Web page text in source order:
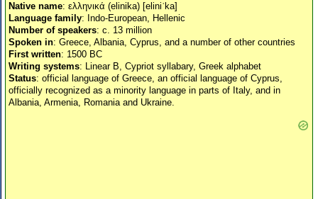
Native name: ελληνικά (elinika) [eliniˈka]
Language family: Indo-European, Hellenic
Number of speakers: c. 13 million
Spoken in: Greece, Albania, Cyprus, and a number of other countries
First written: 1500 BC
Writing systems: Linear B, Cypriot syllabary, Greek alphabet
Status: official language of Greece, an official language of Cyprus,
officially recognized as a minority language in parts of Italy, and in
Albania, Armenia, Romania and Ukraine.